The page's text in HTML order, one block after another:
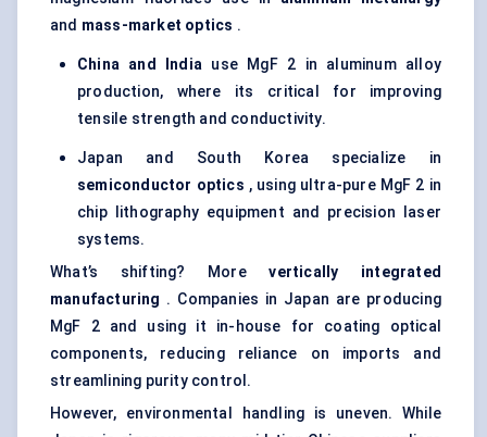
and mass-market optics .
China and India use MgF 2 in aluminum alloy
production, where its critical for improving
tensile strength and conductivity.
Japan and South Korea specialize in
semiconductor optics , using ultra-pure MgF 2 in
chip lithography equipment and precision laser
systems.
What’s shifting? Morevertically integrated
manufacturing . Companies in Japan are producing
MgF 2 and using it in-house for coating optical
components, reducing reliance on imports and
streamlining purity control.
However, environmental handling is uneven. While